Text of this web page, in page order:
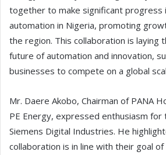
together to make significant progress
automation in Nigeria, promoting
the region. This collaboration is laying
future of automation and innovation,
businesses to compete on a global
Mr. Daere Akobo, Chairman of PANA
PE Energy, expressed enthusiasm
Siemens Digital Industries. He
collaboration is in line with their goal